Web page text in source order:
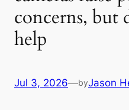
concerns, but
help
Jul 3, 2026—byJason